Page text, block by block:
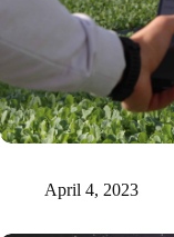
April 4, 2023